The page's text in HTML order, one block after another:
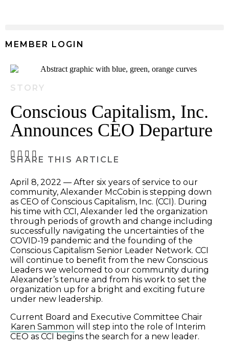
MEMBER LOGIN
STORY
Conscious Capitalism, Inc.
Announces CEO Departure
April 8, 2022 — After six years of service to our
community, Alexander McCobin is stepping down
as CEO of Conscious Capitalism, Inc. (CCI). During
his time with CCI, Alexander led the organization
through periods of growth and change including
successfully navigating the uncertainties of the
COVID-19 pandemic and the founding of the
Conscious Capitalism Senior Leader Network. CCI
will continue to benefit from the new Conscious
Leaders we welcomed to our community during
Alexander’s tenure and from his work to set the
organization up for a bright and exciting future
under new leadership.
Current Board and Executive Committee Chair
Karen Sammon will step into the role of Interim
CEO as CCI begins the search for a new leader.